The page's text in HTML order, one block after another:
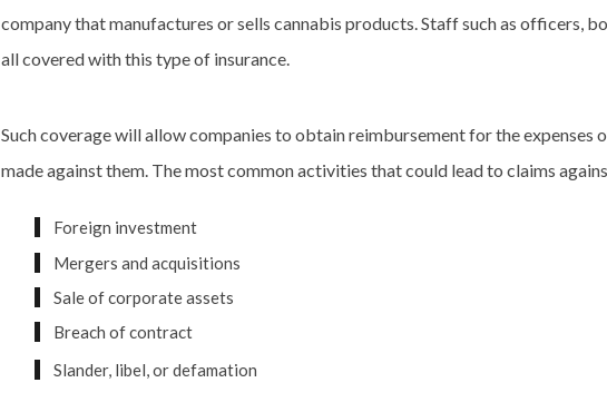
company that manufactures or sells cannabis products. Staff such as officers,
all covered with this type of insurance.
Such coverage will allow companies to obtain reimbursement for the
made against them. The most common activities that could lead to claims
Foreign investment
Mergers and acquisitions
Sale of corporate assets
Breach of contract
Slander, libel, or defamation